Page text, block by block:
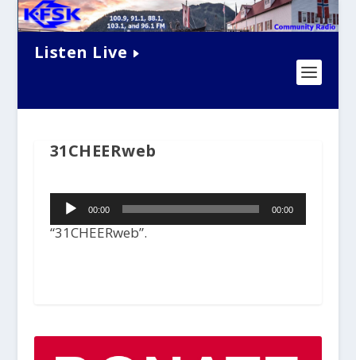
Listen Live
31CHEERweb
Audio
Player00:00 00:00
“31CHEERweb”.